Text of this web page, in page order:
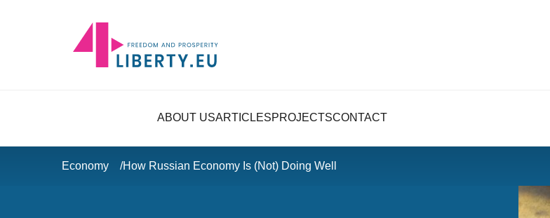
ABOUT USARTICLESPROJECTSCONTACT
Economy How Russian Economy Is (Not) Doing Well